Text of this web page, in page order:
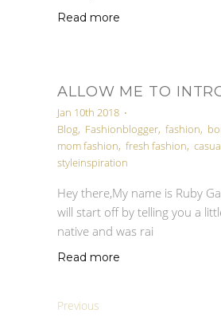
Read more
ALLOW ME TO
Jan 10th 2018 •
Blog, Fashionblogger, fashion,
mom fashion, fresh fashion,
styleinspiration
Hey there,My name is Ruby
will start off by telling you a
native and was rai
Read more
Previous